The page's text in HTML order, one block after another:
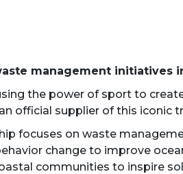
management initiatives
the power of sport to
official supplier of this iconic
focuses on waste
change to improve
communities to inspire